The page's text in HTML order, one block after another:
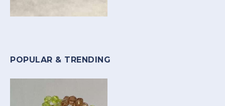
POPULAR & TRENDING